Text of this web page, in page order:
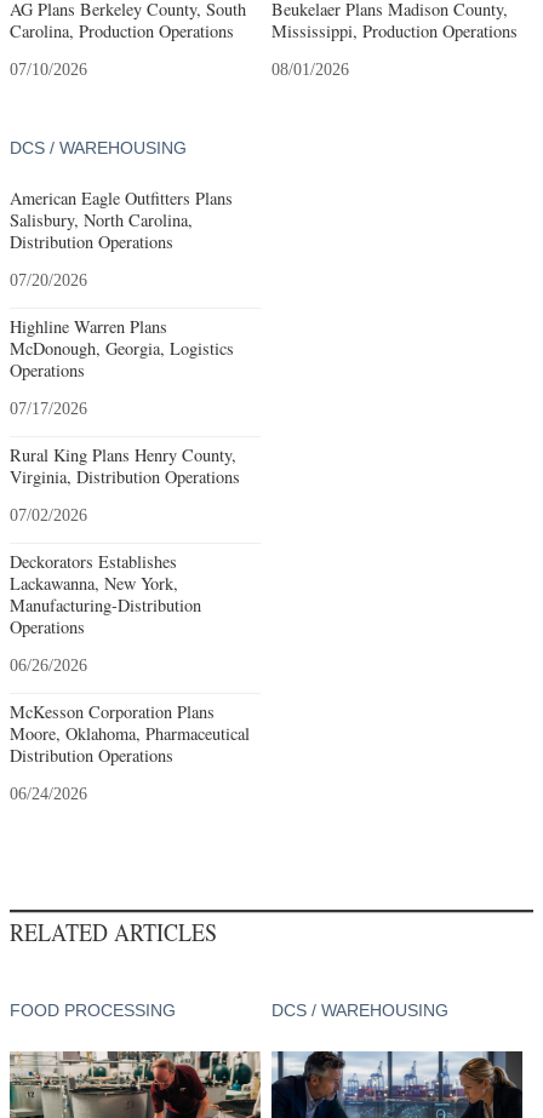
AG Plans Berkeley County, South
Carolina, Production Operations
07/10/2026
Beukelaer Plans Madison County,
Mississippi, Production Operations
08/01/2026
DCS / WAREHOUSING
American Eagle Outfitters Plans
Salisbury, North Carolina,
Distribution Operations
07/20/2026
Highline Warren Plans
McDonough, Georgia, Logistics
Operations
07/17/2026
Rural King Plans Henry County,
Virginia, Distribution Operations
07/02/2026
Deckorators Establishes
Lackawanna, New York,
Manufacturing-Distribution
Operations
06/26/2026
McKesson Corporation Plans
Moore, Oklahoma, Pharmaceutical
Distribution Operations
06/24/2026
RELATED ARTICLES
FOOD PROCESSING DCS / WAREHOUSING